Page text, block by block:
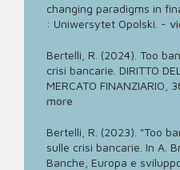
changing paradigms in
: Uniwersytet Opolski. -
Bertelli, R. (2024). Too
crisi bancarie. DIRITTO
MERCATO FINANZIARIO,
more
Bertelli, R. (2023). "Too
sulle crisi bancarie. In A.
Banche, Europa e